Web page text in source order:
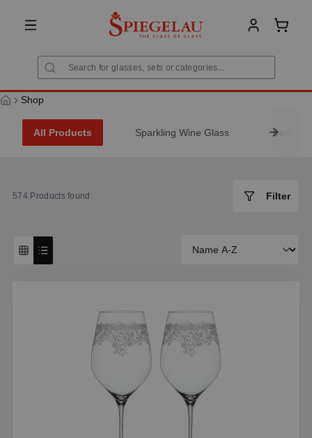
content
Shop
All Products Sparkling Wine Glass
574 Products found Filter